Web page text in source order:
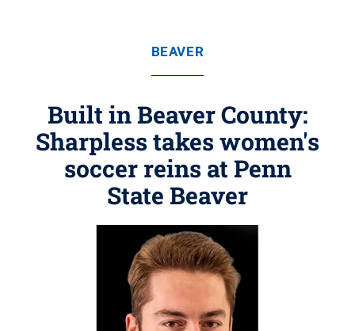
BEAVER
Built in Beaver County:
Sharpless takes women's
soccer reins at Penn
State Beaver